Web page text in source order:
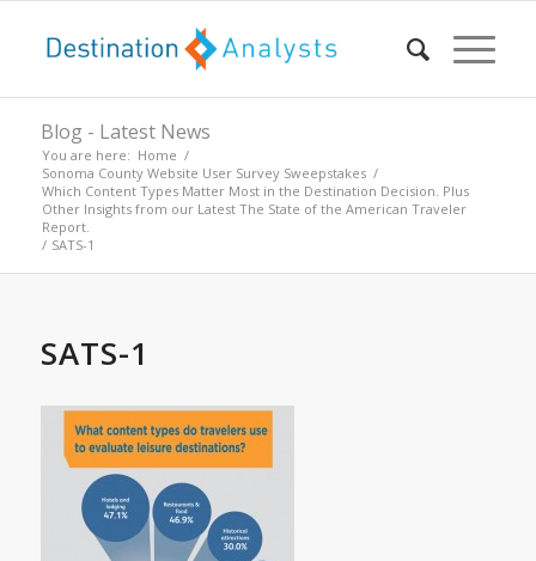
Blog - Latest News
You are here: Home /
Sonoma County Website User Survey Sweepstakes /
Which Content Types Matter Most in the Destination Decision. Plus
Other Insights from our Latest The State of the American Traveler
Report.
/ SATS-1
SATS-1